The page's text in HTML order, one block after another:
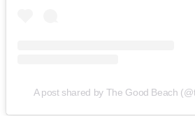
A post shared by The Good Beach